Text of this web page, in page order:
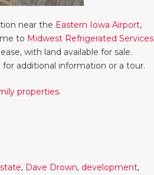
near the Eastern Iowa Airport,
to Midwest Refrigerated Services
with land available for sale.
for additional information or a tour.
properties.
, Dave Drown, development,